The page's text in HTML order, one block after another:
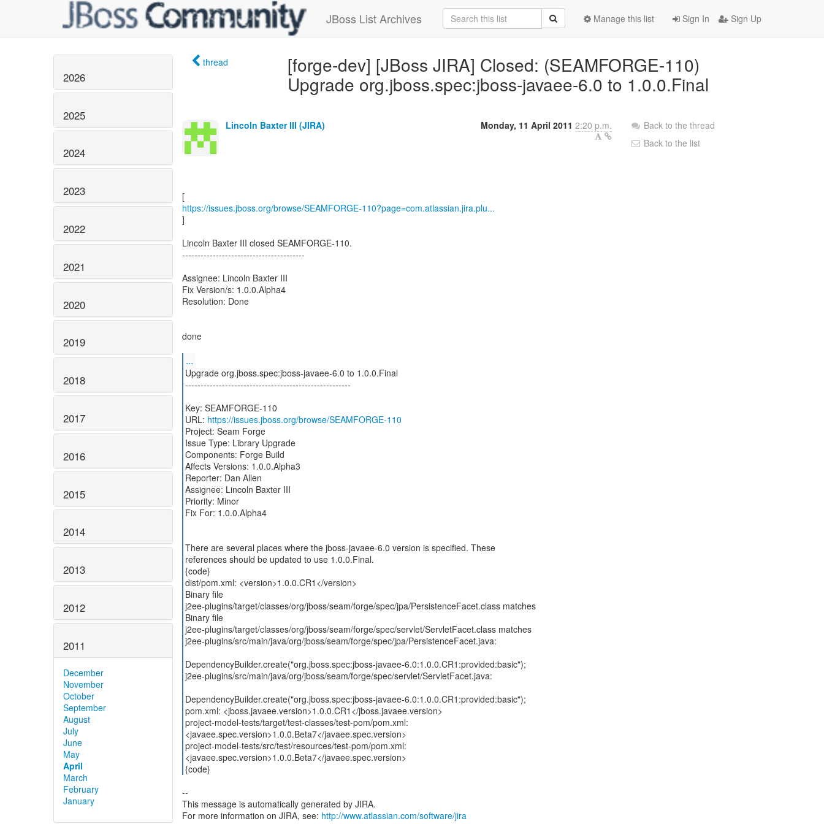
JBoss List Archives Sign In Sign Up
Manage this list
2026
2025
2024
2023
2022
2021
2020
2019
2018
2017
2016
2015
2014
2013
2012
2011
December
November
October
September
August
July
June
May
April
March
February
January
thread
[forge-dev] [JBoss JIRA] Closed: (SEAMFORGE-110)
Upgrade org.jboss.spec:jboss-javaee-6.0 to 1.0.0.Final
Lincoln Baxter III (JIRA) Monday, 11 April 2011 2:20 p.m.
https://issues.jboss.org/browse/SEAMFORGE-110?page=com.atlassian.jira.plu...
]
Lincoln Baxter III closed SEAMFORGE-110.
----------------------------------------
Assignee: Lincoln Baxter III
Fix Version/s: 1.0.0.Alpha4
Resolution: Done
done
...
Upgrade org.jboss.spec:jboss-javaee-6.0 to 1.0.0.Final
------------------------------------------------------
Key: SEAMFORGE-110
URL: https://issues.jboss.org/browse/SEAMFORGE-110
Project: Seam Forge
Issue Type: Library Upgrade
Components: Forge Build
Affects Versions: 1.0.0.Alpha3
Reporter: Dan Allen
Assignee: Lincoln Baxter III
Priority: Minor
Fix For: 1.0.0.Alpha4
There are several places where the jboss-javaee-6.0 version is specified. These
references should be updated to use 1.0.0.Final.
{code}
dist/pom.xml: <version>1.0.0.CR1</version>
Binary file
j2ee-plugins/target/classes/org/jboss/seam/forge/spec/jpa/PersistenceFacet.class matches
Binary file
j2ee-plugins/target/classes/org/jboss/seam/forge/spec/servlet/ServletFacet.class matches
j2ee-plugins/src/main/java/org/jboss/seam/forge/spec/jpa/PersistenceFacet.java:
DependencyBuilder.create("org.jboss.spec:jboss-javaee-6.0:1.0.0.CR1:provided:basic");
j2ee-plugins/src/main/java/org/jboss/seam/forge/spec/servlet/ServletFacet.java:
DependencyBuilder.create("org.jboss.spec:jboss-javaee-6.0:1.0.0.CR1:provided:basic");
pom.xml: <jboss.javaee.version>1.0.0.CR1</jboss.javaee.version>
project-model-tests/target/test-classes/test-pom/pom.xml:
<javaee.spec.version>1.0.0.Beta7</javaee.spec.version>
project-model-tests/src/test/resources/test-pom/pom.xml:
<javaee.spec.version>1.0.0.Beta7</javaee.spec.version>
{code}
--
This message is automatically generated by JIRA.
For more information on JIRA, see: http://www.atlassian.com/software/jira
Back to the thread
Back to the list